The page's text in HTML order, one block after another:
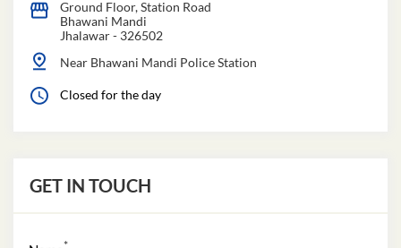
Ground Floor, Station Road
Bhawani Mandi
Jhalawar- 326502
Near Bhawani Mandi Police Station
Closed for the day
GET IN TOUCH